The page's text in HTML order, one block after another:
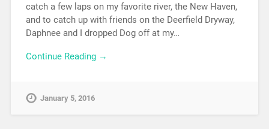
catch a few laps on my favorite river, the New Haven,
and to catch up with friends on the Deerfield Dryway,
Daphnee and I dropped Dog off at my…
Continue Reading →
January 5, 2016